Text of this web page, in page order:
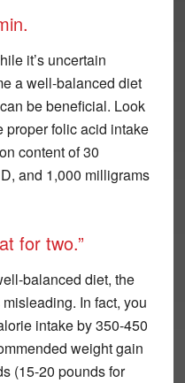
it’s uncertain
a well-balanced diet
be beneficial. Look
proper folic acid intake
content of 30
and 1,000 milligrams
for two.”
balanced diet, the
In fact, you
intake by 350-450
weight gain
(15-20 pounds for